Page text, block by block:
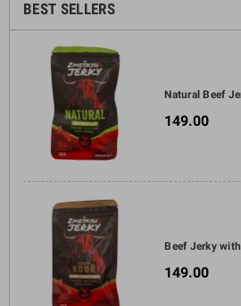
BEST SELLERS
Natural Beef
149.00
Beef Jerky
149.00